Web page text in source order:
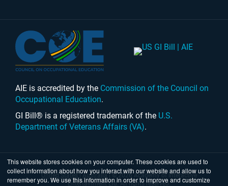
This website stores cookies on your computer. These cookies are used to
collect information about how you interact with our website and allow us to
remember you. We use this information in order to improve and customize
AIE is accredited by the Commission of the Council on
Occupational Education.
GI Bill® is a registered trademark of the U.S.
Department of Veterans Affairs (VA).
United States|Australia| © 2026 Academy of Interactive
Entertainment Ltd. All rights reserved.